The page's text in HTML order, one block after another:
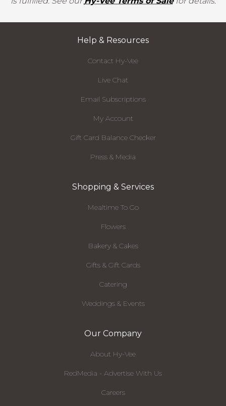
Help & Resources
Contact Hy-Vee
Live Chat
Email Subscriptions
My Account
Gift Card Balance Checker
Press & Media
Shopping & Services
Mealtime To Go
Flowers
Bakery & Cakes
Gifts & Gift Cards
Catering
Weddings & Events
Our Company
About Hy-Vee
RedMedia - Advertise With Us
Careers